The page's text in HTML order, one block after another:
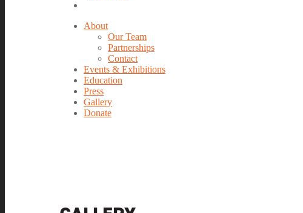
About
Our Team
Partnerships
Contact
Events & Exhibitions
Education
Press
Gallery
Donate